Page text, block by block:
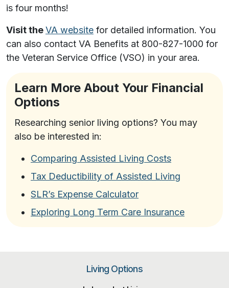
is four months!
Visit theVA website for detailed information. You
can also contact VA Benefits at 800-827-1000 for
the Veteran Service Office (VSO) in your area.
Learn More About Your Financial
Options
Researching senior living options? You may
also be interested in:
Comparing Assisted Living Costs
Tax Deductibility of Assisted Living
SLR’s Expense Calculator
Exploring Long Term Care Insurance
Living Options